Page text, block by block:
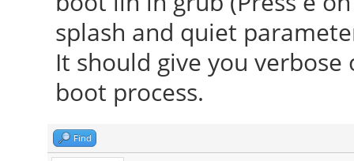
splash and quiet
It should give you
boot process.
Find